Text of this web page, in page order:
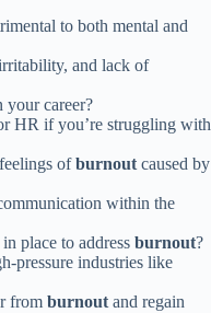
to both mental and
and lack of
career?
HR if you’re struggling with
ofburnoutcaused by
within the
place to address burnout?
pressure industries like
from burnoutand regain